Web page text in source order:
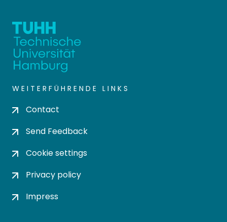
WEITERFÜHRENDE LINKS
Contact
Send Feedback
Cookie settings
Privacy policy
Impress